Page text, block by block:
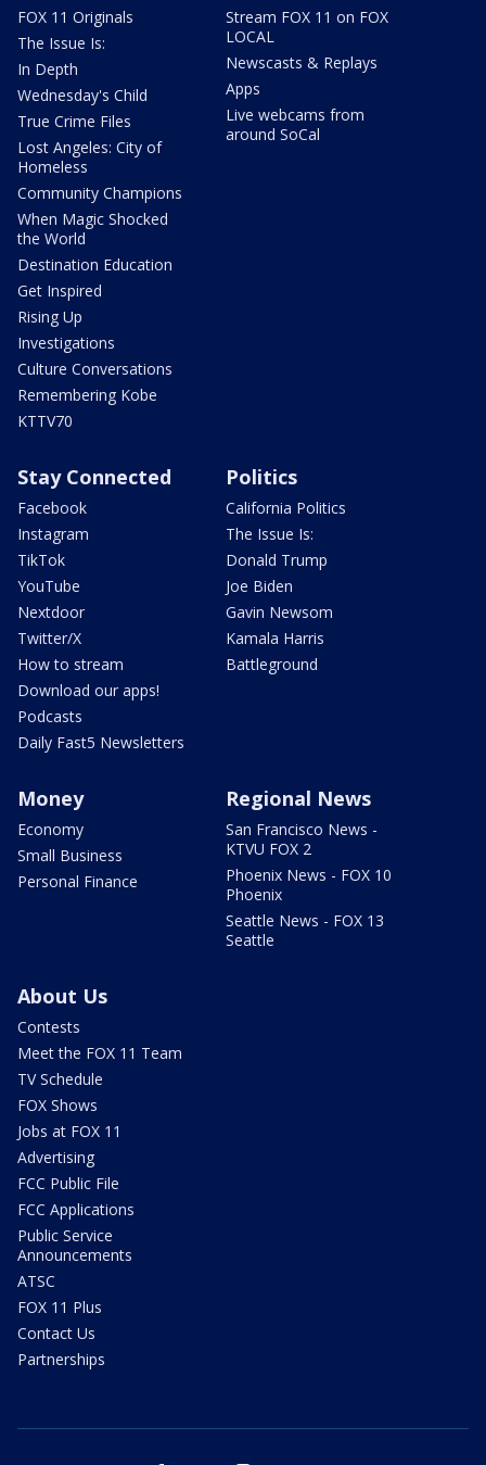
FOX 11 Originals
The Issue Is:
In Depth
Wednesday's Child
True Crime Files
Lost Angeles: City of
Homeless
Community Champions
When Magic Shocked
the World
Destination Education
Get Inspired
Rising Up
Investigations
Culture Conversations
Remembering Kobe
KTTV70
Stream FOX 11 on FOX
LOCAL
Newscasts & Replays
Apps
Live webcams from
around SoCal
Stay Connected
Facebook
Instagram
TikTok
YouTube
Nextdoor
Twitter/X
How to stream
Download our apps!
Podcasts
Daily Fast5 Newsletters
Politics
California Politics
The Issue Is:
Donald Trump
Joe Biden
Gavin Newsom
Kamala Harris
Battleground
Money
Economy
Small Business
Personal Finance
Regional News
San Francisco News -
KTVU FOX 2
Phoenix News - FOX 10
Phoenix
Seattle News - FOX 13
Seattle
About Us
Contests
Meet the FOX 11 Team
TV Schedule
FOX Shows
Jobs at FOX 11
Advertising
FCC Public File
FCC Applications
Public Service
Announcements
ATSC
FOX 11 Plus
Contact Us
Partnerships